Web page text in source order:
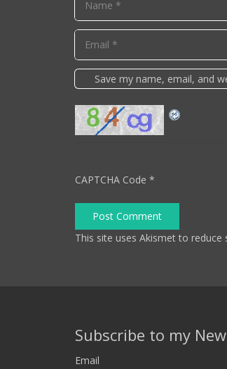
Save my name, email, and
CAPTCHA Code *
Post Comment
This site uses Akismet to reduce
Subscribe to my
Email